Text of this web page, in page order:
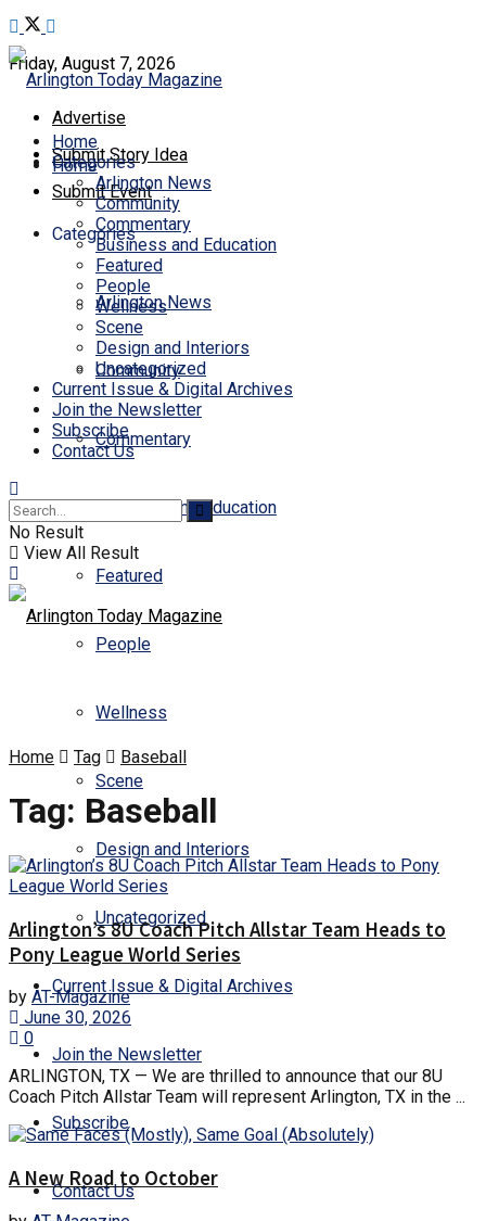
Friday, August 7, 2026
Advertise
Submit Story Idea
Submit Event
Home
Categories
Arlington News
Community
Commentary
Business and Education
Featured
People
Wellness
Scene
Design and Interiors
Uncategorized
Current Issue & Digital Archives
Join the Newsletter
Subscribe
Contact Us
Home
Categories
Arlington News
Community
Commentary
Business and Education
Featured
People
Wellness
Scene
Design and Interiors
Uncategorized
Current Issue & Digital Archives
Join the Newsletter
Subscribe
Contact Us
No Result
View All Result
Home Tag Baseball
Tag: Baseball
Arlington’s 8U Coach Pitch Allstar Team Heads to
Pony League World Series
by AT-Magazine
June 30, 2026
0
ARLINGTON, TX — We are thrilled to announce that our 8U
Coach Pitch Allstar Team will represent Arlington, TX in the ...
A New Road to October